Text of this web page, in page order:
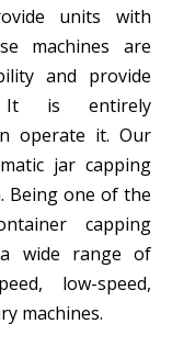
units with
machines are
and provide
It is entirely
operate it. Our
jar capping
Being one of the
capping
wide range of
low-speed,
machines.